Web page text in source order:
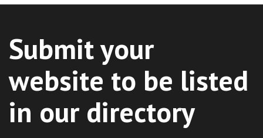
Submit your
website to be listed
in our directory